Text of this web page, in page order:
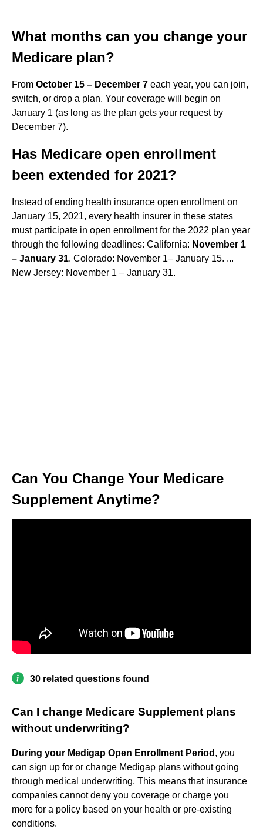
What months can you change your
Medicare plan?
From October 15 – December 7 each year, you can join,
switch, or drop a plan. Your coverage will begin on
January 1 (as long as the plan gets your request by
December 7).
Has Medicare open enrollment
been extended for 2021?
Instead of ending health insurance open enrollment on
January 15, 2021, every health insurer in these states
must participate in open enrollment for the 2022 plan year
through the following deadlines: California: November 1
– January 31. Colorado: November 1– January 15. ...
New Jersey: November 1 – January 31.
Can You Change Your Medicare
Supplement Anytime?
30 related questions found
Can I change Medicare Supplement plans
without underwriting?
During your Medigap Open Enrollment Period , you
can sign up for or change Medigap plans without going
through medical underwriting. This means that insurance
companies cannot deny you coverage or charge you
more for a policy based on your health or pre-existing
conditions.